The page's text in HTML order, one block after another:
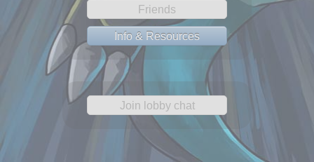
Friends
Info & Resources
Join lobby chat